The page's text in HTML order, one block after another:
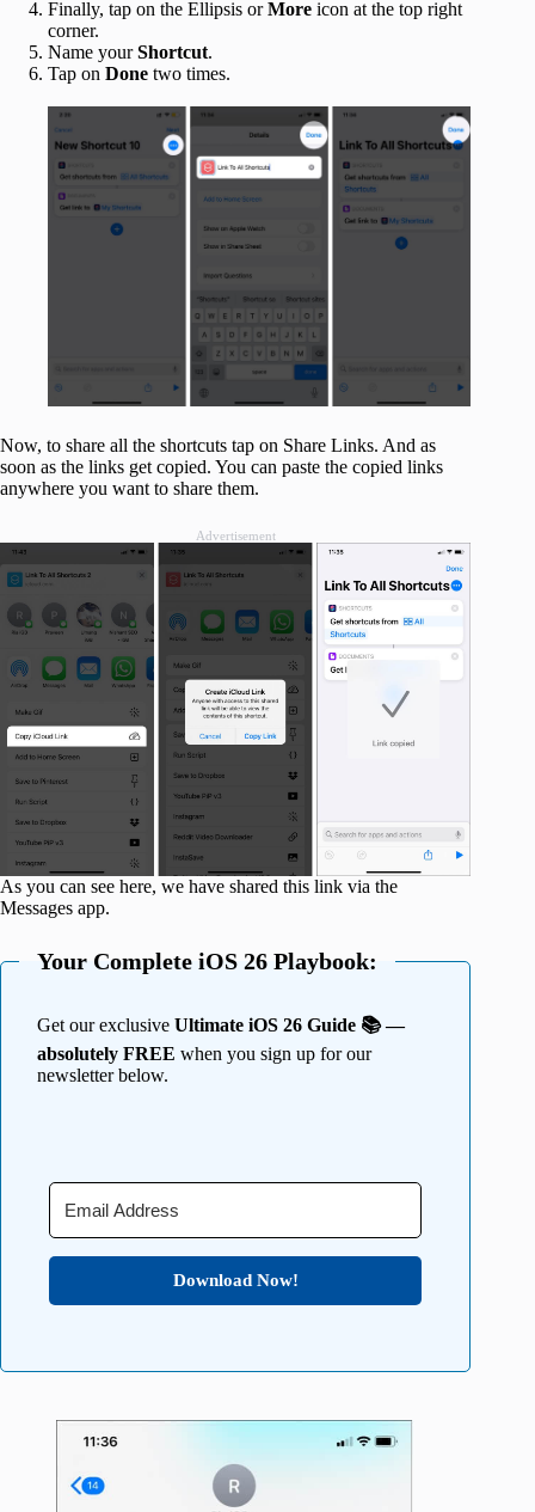
Finally, tap on the Ellipsis orMore icon at the top right
corner.
Name yourShortcut.
Tap on Done two times.
Now, to share all the shortcuts tap on Share Links. And as
soon as the links get copied. You can paste the copied links
anywhere you want to share them.
Advertisement
As you can see here, we have shared this link via the
Messages app.
Your Complete iOS 26 Playbook:
Get our exclusive Ultimate iOS 26 Guide 📚 —
absolutely FREE when you sign up for our
newsletter below.
Download Now!